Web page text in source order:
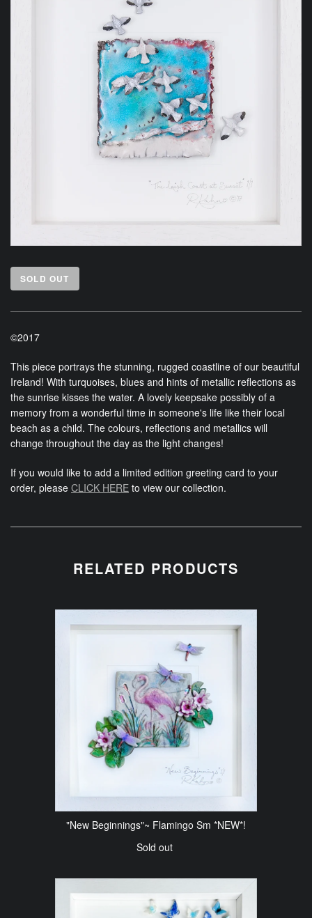
SOLD OUT
©2017
This piece portrays the stunning, rugged coastline of our beautiful
Ireland! With turquoises, blues and hints of metallic reflections as
the sunrise kisses the water. A lovely keepsake possibly of a
memory from a wonderful time in someone's life like their local
beach as a child. The colours, reflections and metallics will
change throughout the day as the light changes!
If you would like to add a limited edition greeting card to your
order, please CLICK HERE to view our collection.
RELATED PRODUCTS
"New Beginnings"~ Flamingo Sm *NEW*!
Sold out